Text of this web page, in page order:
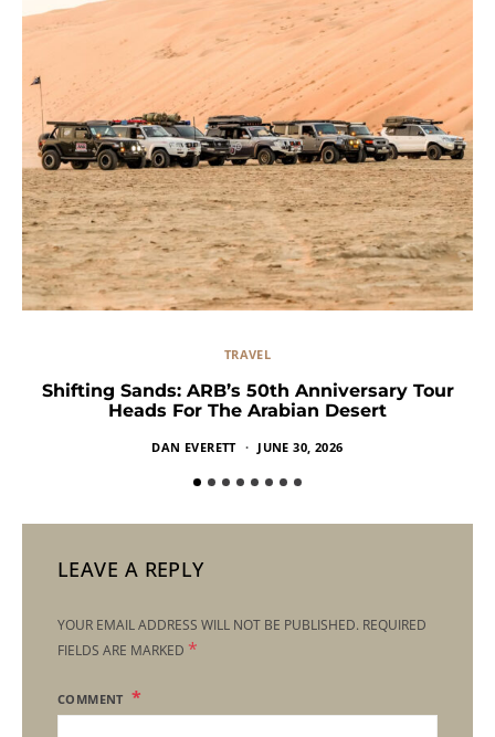
TRAVEL
Shifting Sands: ARB’s 50th Anniversary Tour
Heads For The Arabian Desert
DAN EVERETT JUNE 30, 2026
LEAVE A REPLY
YOUR EMAIL ADDRESS WILL NOT BE PUBLISHED. REQUIRED
FIELDS ARE MARKED *
COMMENT